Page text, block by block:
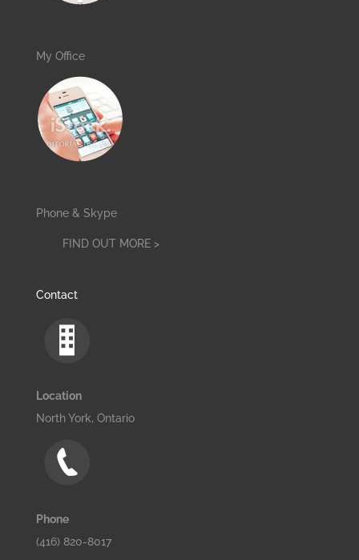
My Office
Phone & Skype
FIND OUT MORE >
Contact
Location
North York, Ontario
Phone
(416) 820-8017